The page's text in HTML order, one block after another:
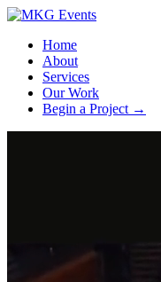
Home
About
Services
Our Work
Begin a Project →